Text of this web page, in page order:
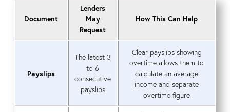
Document
Lenders
May
Request
How This Can Help
Payslips
The latest 3
to 6
consecutive
payslips
Clear payslips showing
overtime allows them to
calculate an average
income and separate
overtime figure